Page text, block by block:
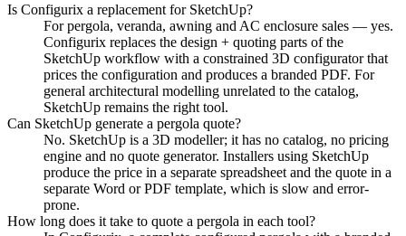
Is Configurix a replacement for SketchUp?
For pergola, veranda, awning and AC enclosure sales — yes.
Configurix replaces the design + quoting parts of the
SketchUp workflow with a constrained 3D configurator that
prices the configuration and produces a branded PDF. For
general architectural modelling unrelated to the catalog,
SketchUp remains the right tool.
Can SketchUp generate a pergola quote?
No. SketchUp is a 3D modeller; it has no catalog, no pricing
engine and no quote generator. Installers using SketchUp
produce the price in a separate spreadsheet and the quote in a
separate Word or PDF template, which is slow and error-
prone.
How long does it take to quote a pergola in each tool?